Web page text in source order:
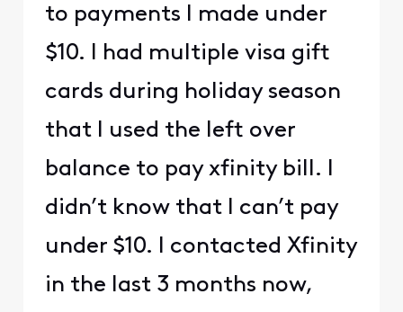
to payments I made under
$10. I had multiple visa gift
cards during holiday season
that I used the left over
balance to pay xfinity bill. I
didn’t know that I can’t pay
under $10. I contacted Xfinity
in the last 3 months now,